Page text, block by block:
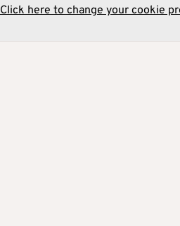
Click here to change your cookie